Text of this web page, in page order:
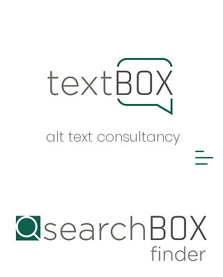
alt text consultancy
Heading 1